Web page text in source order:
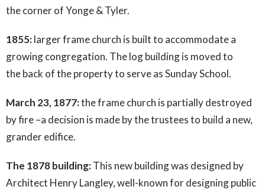
the corner of Yonge & Tyler.
1855:larger frame church is built to accommodate a
growing congregation. The log building is moved to
the back of the property to serve as Sunday School.
March 23, 1877:the frame church is partially destroyed
by fire –a decision is made by the trustees to build a new,
grander edifice.
The 1878 building:This new building was designed by
Architect Henry Langley, well-known for designing public